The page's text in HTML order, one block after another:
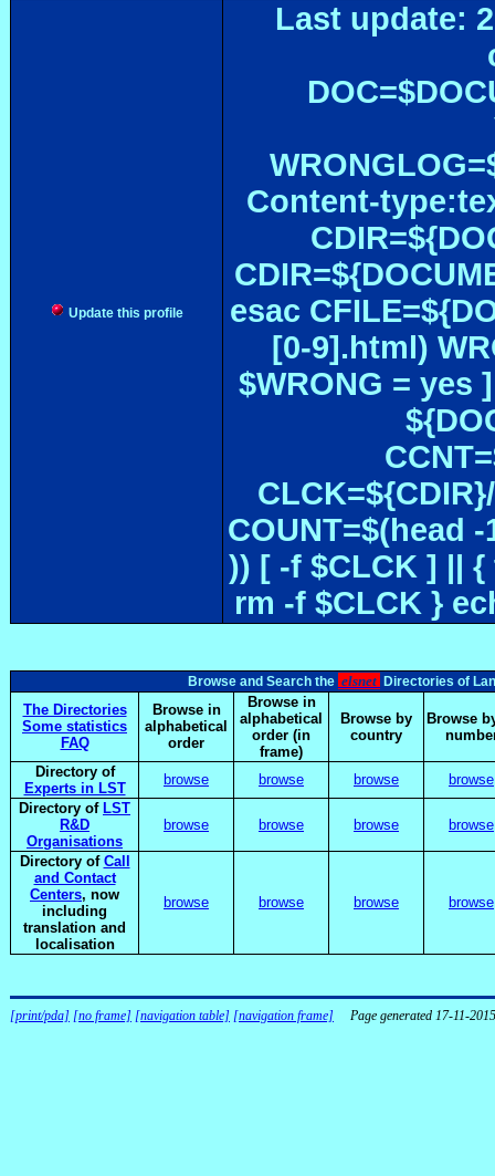
Update this profile
Last update:
Content-
esac
[0-9].html)
$WRONG = yes
COUNT=$(head
)) [ -f $CLCK ] || {
rm -f $CLCK }
Browse and Search the elsnet Directories of
The Directories
Some statistics
FAQ
Browse in
alphabetical
order
Browse in
alphabetical
order (in
frame)
Browse by
country
Browse
Directory of
Experts in LST
browse browse browse
browse
Directory of LST
R&D
Organisations
browse browse browse browse
Directory of Call
and Contact
Centers, now
including
translation and
localisation
browse browse browse browse
[print/pda] [no frame] [navigation table] [navigation frame] Page generated 17-11-